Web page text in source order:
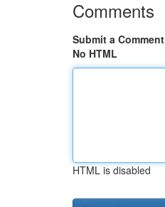
Comments
Submit a Comment
No HTML
HTML is disabled